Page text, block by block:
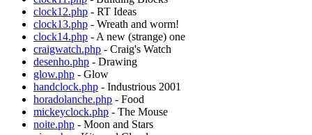
clock12.php - RT Ideas
clock13.php - Wreath and worm!
clock14.php - A new (strange) one
craigwatch.php - Craig's Watch
desenho.php - Drawing
glow.php - Glow
handclock.php - Industrious 2001
horadolanche.php - Food
mickeyclock.php - The Mouse
noite.php - Moon and Stars